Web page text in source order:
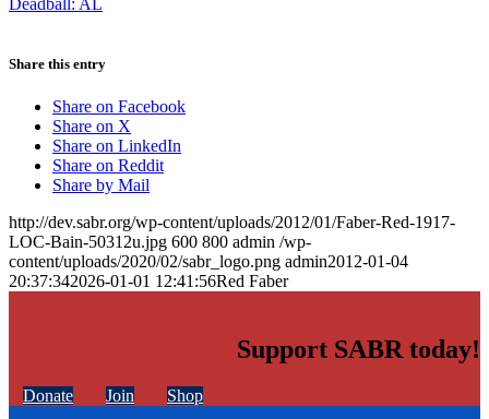
Deadball: AL
Share this entry
Share on Facebook
Share on X
Share on LinkedIn
Share on Reddit
Share by Mail
http://dev.sabr.org/wp-content/uploads/2012/01/Faber-Red-1917-
LOC-Bain-50312u.jpg 600 800 admin /wp-
content/uploads/2020/02/sabr_logo.png admin2012-01-04
20:37:342026-01-01 12:41:56Red Faber
Support SABR today!
Donate Join Shop